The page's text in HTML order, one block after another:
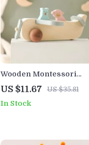
Wooden Montessori
Baby Plane Toy with
Colorful Glass Marbles
US $11.67 US $35.81
In Stock